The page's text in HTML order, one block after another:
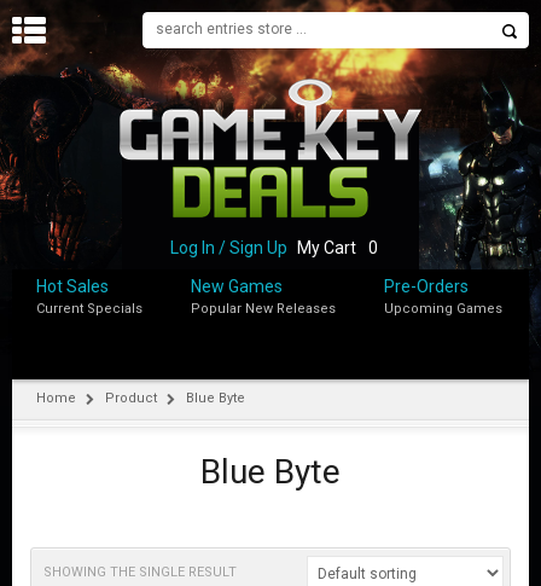
H
M
B
P
M
Log In / Sign Up My Cart
0
Hot Sales
Current Specials
New Games
Popular New Releases
Pre-Orders
Upcoming Games
Home Product Blue Byte
Blue Byte
SHOWING THE SINGLE RESULT